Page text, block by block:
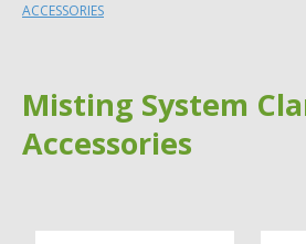
ACCESSORIES
Misting System
Accessories